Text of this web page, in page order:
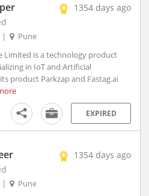
1354 days ago
|
Pune
Limited is a technology product
in IoT and Artificial
product Parkzap and Fastag.ai
EXPIRED
1354 days ago
|
Pune